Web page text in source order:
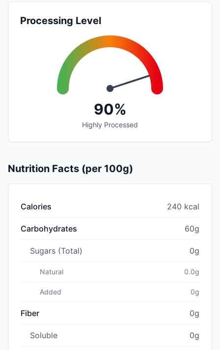
Processing Level
90%
Highly Processed
Nutrition Facts (per 100g)
Calories 240 kcal
Carbohydrates 60g
Sugars (Total) 0g
Natural 0.0g
Added 0g
Fiber 0g
Soluble 0g